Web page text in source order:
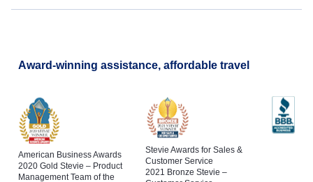
Award-winning assistance, affordable travel
American Business Awards
2020 Gold Stevie – Product
Management Team of the
Stevie Awards for Sales &
Customer Service
2021 Bronze Stevie –